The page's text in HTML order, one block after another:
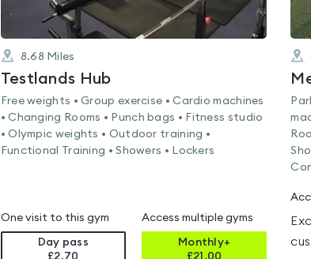
8.68 Miles
Testlands Hub
Free weights • Group exercise • Cardio machines
• Changing Rooms • Punch bags • Fitness studio
• Olympic weights • Outdoor training •
Functional Training • Showers • Lockers
One visit to this gym
Day pass
£2.70
Access multiple gyms
Monthly+
£21.00